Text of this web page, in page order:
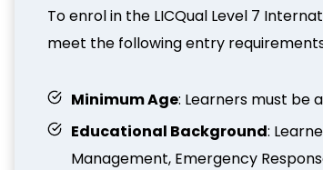
To enrol in the LICQual Level 7
meet the following entry
Minimum Age: Learners must be
Educational Background:
Management, Emergency